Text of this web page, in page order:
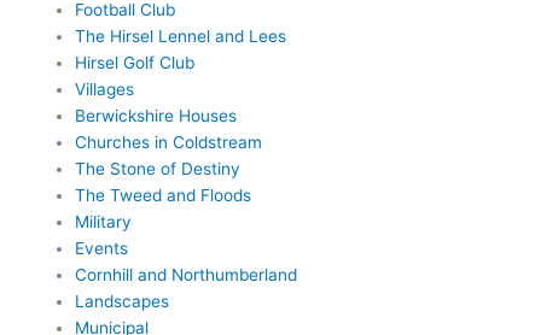
Football Club
The Hirsel Lennel and Lees
Hirsel Golf Club
Villages
Berwickshire Houses
Churches in Coldstream
The Stone of Destiny
The Tweed and Floods
Military
Events
Cornhill and Northumberland
Landscapes
Municipal